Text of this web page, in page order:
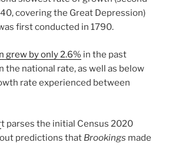
covering the Great Depression)
first conducted in 1790.
grew by only 2.6% in the past
the national rate, as well as below
rate experienced between
t parses the initial Census 2020
predictions that Brookings made